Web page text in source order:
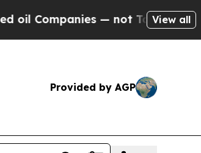
— not Taxpayers — the Chance
View all
Provided by AGP